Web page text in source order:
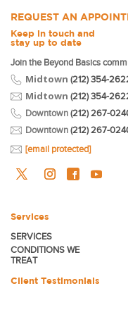
REQUEST AN
Keep in touch and
stay up to date
Join the Beyond Basics
Midtown (212) 354-
Midtown (212) 354-
Downtown (212) 267-
Downtown (212) 267-
[email protected]
Services
SERVICES
CONDITIONS WE
TREAT
Client Testimonials